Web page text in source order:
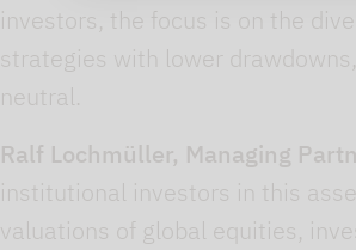
investors, the focus is on the
strategies with lower
neutral.
Ralf Lochmüller, Managing
institutional investors in this
valuations of global equities,